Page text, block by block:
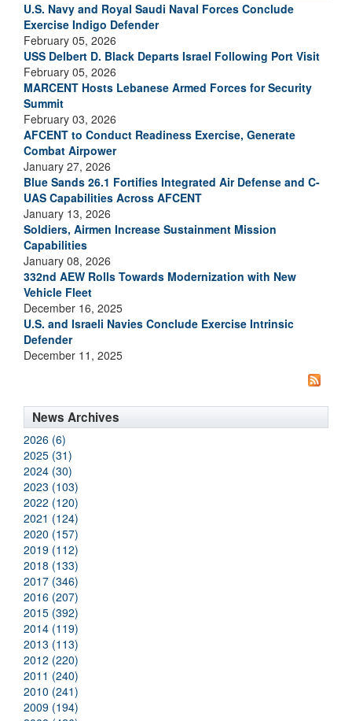
U.S. Navy and Royal Saudi Naval Forces Conclude
Exercise Indigo Defender
February 05, 2026
USS Delbert D. Black Departs Israel Following Port Visit
February 05, 2026
MARCENT Hosts Lebanese Armed Forces for Security
Summit
February 03, 2026
AFCENT to Conduct Readiness Exercise, Generate
Combat Airpower
January 27, 2026
Blue Sands 26.1 Fortifies Integrated Air Defense and C-
UAS Capabilities Across AFCENT
January 13, 2026
Soldiers, Airmen Increase Sustainment Mission
Capabilities
January 08, 2026
332nd AEW Rolls Towards Modernization with New
Vehicle Fleet
December 16, 2025
U.S. and Israeli Navies Conclude Exercise Intrinsic
Defender
December 11, 2025
News Archives
2026 (6)
2025 (31)
2024 (30)
2023 (103)
2022 (120)
2021 (124)
2020 (157)
2019 (112)
2018 (133)
2017 (346)
2016 (207)
2015 (392)
2014 (119)
2013 (113)
2012 (220)
2011 (240)
2010 (241)
2009 (194)